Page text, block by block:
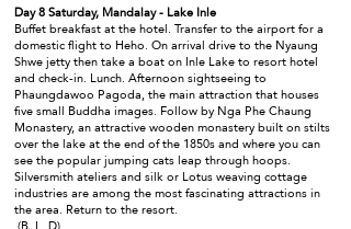
Day 8 Saturday, Mandalay - Lake Inle
Buffet breakfast at the hotel. Transfer to the airport for a
domestic flight to Heho. On arrival drive to the Nyaung
Shwe jetty then take a boat on Inle Lake to resort hotel
and check-in. Lunch. Afternoon sightseeing to
Phaungdawoo Pagoda, the main attraction that houses
five small Buddha images. Follow by Nga Phe Chaung
Monastery, an attractive wooden monastery built on stilts
over the lake at the end of the 1850s and where you can
see the popular jumping cats leap through hoops.
Silversmith ateliers and silk or Lotus weaving cottage
industries are among the most fascinating attractions in
the area. Return to the resort.